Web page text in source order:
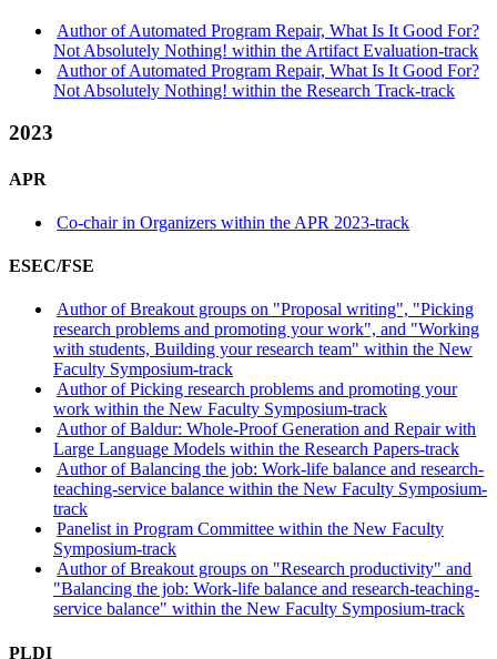
Author of Automated Program Repair, What Is It Good For?
Not Absolutely Nothing! within the Artifact Evaluation-track
Author of Automated Program Repair, What Is It Good For?
Not Absolutely Nothing! within the Research Track-track
2023
APR
Co-chair in Organizers within the APR 2023-track
ESEC/FSE
Author of Breakout groups on "Proposal writing", "Picking
research problems and promoting your work", and "Working
with students, Building your research team" within the New
Faculty Symposium-track
Author of Picking research problems and promoting your
work within the New Faculty Symposium-track
Author of Baldur: Whole-Proof Generation and Repair with
Large Language Models within the Research Papers-track
Author of Balancing the job: Work-life balance and research-
teaching-service balance within the New Faculty Symposium-
track
Panelist in Program Committee within the New Faculty
Symposium-track
Author of Breakout groups on "Research productivity" and
"Balancing the job: Work-life balance and research-teaching-
service balance" within the New Faculty Symposium-track
PLDI